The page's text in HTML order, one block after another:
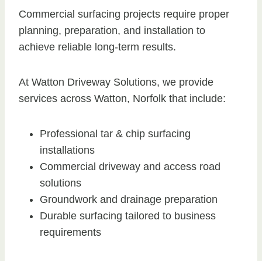
Commercial surfacing projects require proper
planning, preparation, and installation to
achieve reliable long-term results.
At Watton Driveway Solutions, we provide
services across Watton, Norfolk that include:
Professional tar & chip surfacing
installations
Commercial driveway and access road
solutions
Groundwork and drainage preparation
Durable surfacing tailored to business
requirements